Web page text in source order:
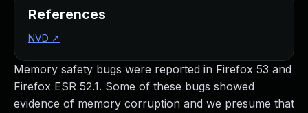
Memory safety bugs were reported in Firefox 53 and
Firefox ESR 52.1. Some of these bugs showed
evidence of memory corruption and we presume that
References
NVD ↗